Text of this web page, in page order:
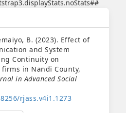
B. (2023). Effect of
and System
Continuity on
in Nandi County,
in Advanced Social
rjass.v4i1.1273